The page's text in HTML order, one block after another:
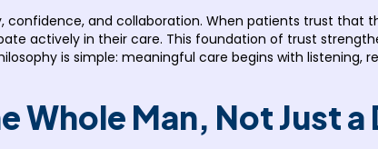
confidence, and collaboration. When patients trust that
actively in their care. This foundation of trust
is simple: meaningful care begins with
Whole Man, Not Just a